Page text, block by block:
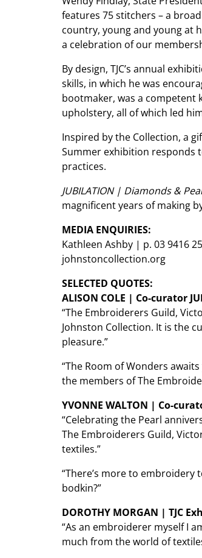
features 75 stitchers – a
country, young and young at
a celebration of our
By design, TJC’s annual
skills, in which he was
bootmaker, was a competent
upholstery, all of which led
Inspired by the Collection, a
Summer exhibition responds
practices.
JUBILATION | Diamonds &
magnificent years of making
MEDIA ENQUIRIES:
Kathleen Ashby | p. 03 9416
johnstoncollection.org
SELECTED QUOTES:
ALISON COLE | Co-curator
“The Embroiderers Guild,
Johnston Collection. It is the
pleasure.”
“The Room of Wonders
the members of The
YVONNE WALTON | Co-
“Celebrating the Pearl
The Embroiderers Guild,
textiles.”
“There’s more to embroidery
bodkin?”
DOROTHY MORGAN | TJC
“As an embroiderer myself I
much from the world of